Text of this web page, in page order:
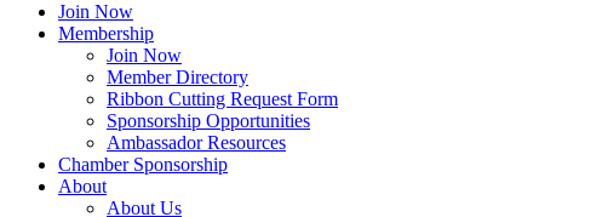
Join Now
Membership
Join Now
Member Directory
Ribbon Cutting Request Form
Sponsorship Opportunities
Ambassador Resources
Chamber Sponsorship
About
About Us